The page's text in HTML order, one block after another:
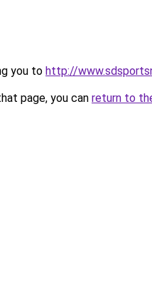
you to http://
page, you can return to